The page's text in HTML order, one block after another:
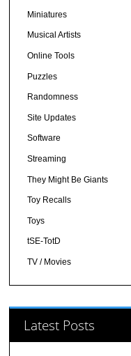
Miniatures
Musical Artists
Online Tools
Puzzles
Randomness
Site Updates
Software
Streaming
They Might Be Giants
Toy Recalls
Toys
tSE-TotD
TV / Movies
Latest Posts